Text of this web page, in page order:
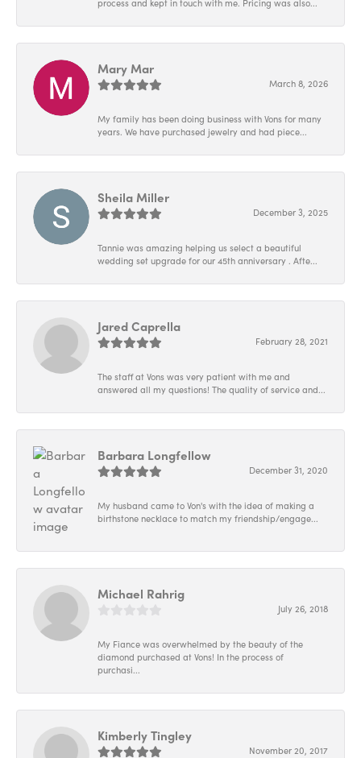
process and kept in touch with me. Pricing was also...
Mary Mar
March 8, 2026
My family has been doing business with Vons for many
years. We have purchased jewelry and had piece...
Sheila Miller
December 3, 2025
Tannie was amazing helping us select a beautiful
wedding set upgrade for our 45th anniversary . Afte...
Jared Caprella
February 28, 2021
The staff at Vons was very patient with me and
answered all my questions! The quality of service and...
Barbara Longfellow
December 31, 2020
My husband came to Von's with the idea of making a
birthstone necklace to match my friendship/engage...
Michael Rahrig
July 26, 2018
My Fiance was overwhelmed by the beauty of the
diamond purchased at Vons! In the process of
purchasi...
Kimberly Tingley
November 20, 2017